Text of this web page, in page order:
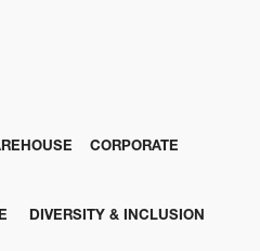
CORPORATE
DIVERSITY & INCLUSION